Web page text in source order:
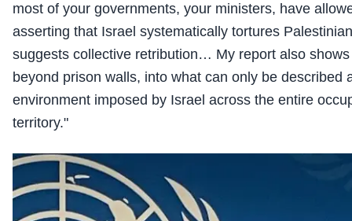
most of your governments, your ministers, have
asserting that Israel systematically tortures
suggests collective retribution… My report also
beyond prison walls, into what can only be described
environment imposed by Israel across the entire
territory."